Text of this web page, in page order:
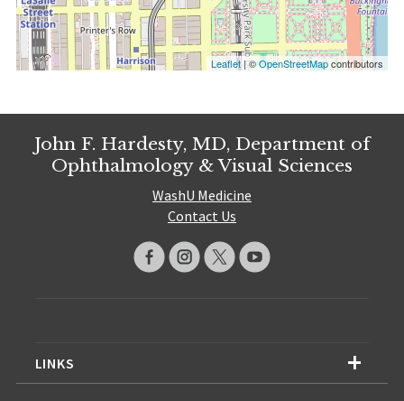
Leaflet | ©OpenStreetMapcontributors
John F. Hardesty, MD, Department of
Ophthalmology & Visual Sciences
WashU Medicine
Contact Us
LINKS